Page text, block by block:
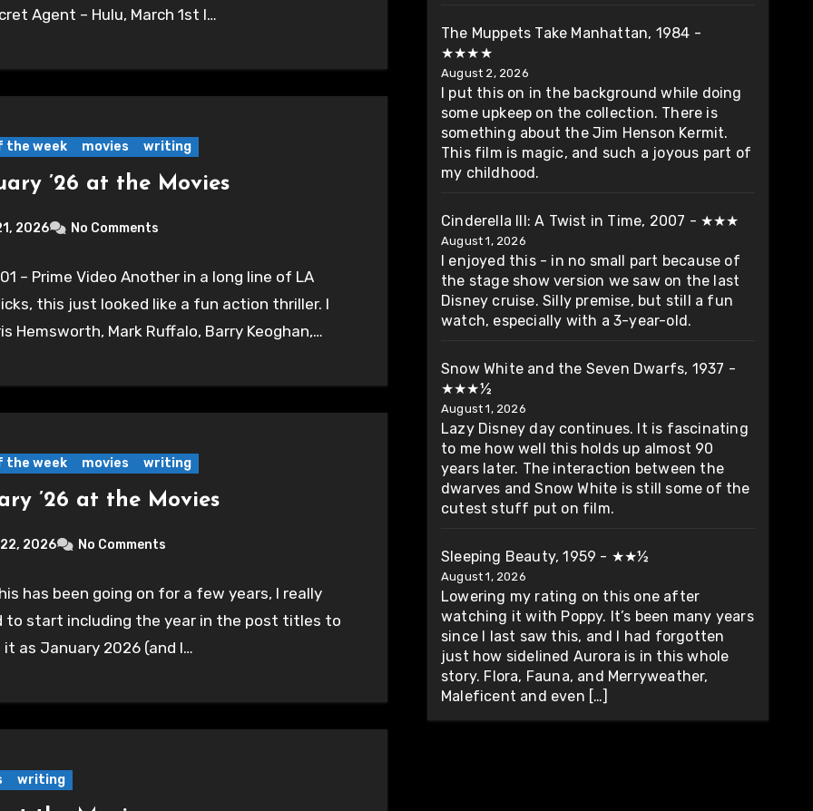
Agent – Hulu, March 1st I…
the week movies writing
’26 at the Movies
2026 No Comments
– Prime Video Another in a long line of LA
this just looked like a fun action thriller. I
Hemsworth, Mark Ruffalo, Barry Keoghan,…
the week movies writing
’26 at the Movies
2026 No Comments
has been going on for a few years, I really
to start including the year in the post titles to
as January 2026 (and I…
writing
The Muppets Take Manhattan, 1984 -
★★★★
August 2, 2026
I put this on in the background while doing
some upkeep on the collection. There is
something about the Jim Henson Kermit.
This film is magic, and such a joyous part of
my childhood.
Cinderella III: A Twist in Time, 2007 - ★★★
August 1, 2026
I enjoyed this - in no small part because of
the stage show version we saw on the last
Disney cruise. Silly premise, but still a fun
watch, especially with a 3-year-old.
Snow White and the Seven Dwarfs, 1937 -
★★★½
August 1, 2026
Lazy Disney day continues. It is fascinating
to me how well this holds up almost 90
years later. The interaction between the
dwarves and Snow White is still some of the
cutest stuff put on film.
Sleeping Beauty, 1959 - ★★½
August 1, 2026
Lowering my rating on this one after
watching it with Poppy. It’s been many years
since I last saw this, and I had forgotten
just how sidelined Aurora is in this whole
story. Flora, Fauna, and Merryweather,
Maleficent and even […]